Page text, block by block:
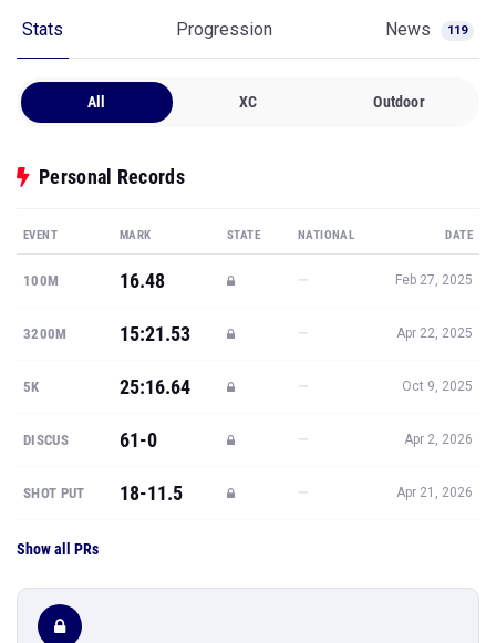
Stats Progression News 119
All XC Outdoor
Personal Records
EVENT MARK STATE NATIONAL DATE
100M 16.48 — Feb 27, 2025
3200M 15:21.53 — Apr 22, 2025
5K 25:16.64 — Oct 9, 2025
DISCUS 61-0 — Apr 2, 2026
SHOT PUT 18-11.5 — Apr 21, 2026
Show all PRs